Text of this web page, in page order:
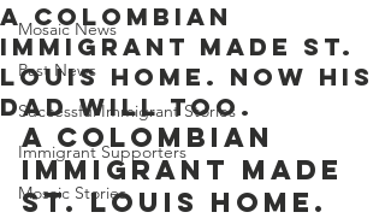
Mosaic News
Past News
Successful Immigrant Stories
Immigrant Supporters
Mosaic Stories
A Colombian
immigrant made St.
Louis home. Now his
dad will too.
A Colombian
immigrant made
St. Louis home.